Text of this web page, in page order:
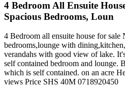
4 Bedroom All Ensuite
Spacious Bedrooms, Loun
4 Bedroom all ensuite house for sale
bedrooms,lounge with
verandahs with good view of lake.
self contained bedroom and lounge.
which is self contained. on an acre
views Price SHS 40M 0718920450